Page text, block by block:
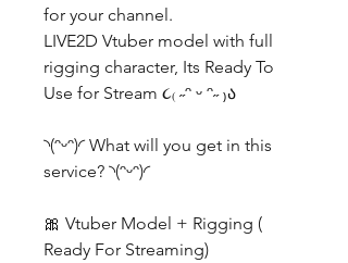
for your channel.
LIVE2D Vtuber model with full
rigging character, Its Ready To
Use for Stream ૮₍ ˶ᵔ ᵕ ᵔ˶ ₎ა
◝(ᵔᵕᵔ)◜ What will you get in this
service? ◝(ᵔᵕᵔ)◜
🎀 Vtuber Model + Rigging (
Ready For Streaming)